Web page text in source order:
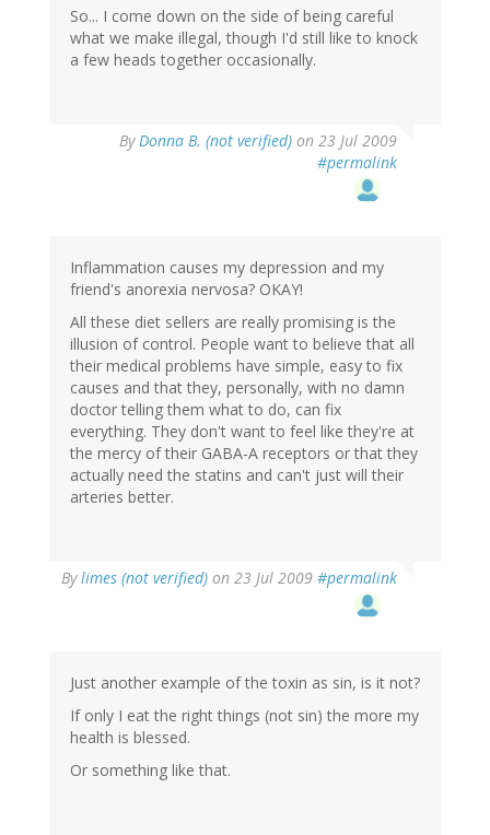
So... I come down on the side of being careful
what we make illegal, though I'd still like to knock
a few heads together occasionally.
ByDonna B. (not verified) on 23 Jul 2009
#permalink
Inflammation causes my depression and my
friend's anorexia nervosa? OKAY!
All these diet sellers are really promising is the
illusion of control. People want to believe that all
their medical problems have simple, easy to fix
causes and that they, personally, with no damn
doctor telling them what to do, can fix
everything. They don't want to feel like they're at
the mercy of their GABA-A receptors or that they
actually need the statins and can't just will their
arteries better.
Bylimes (not verified) on 23 Jul 2009 #permalink
Just another example of the toxin as sin, is it not?
If only I eat the right things (not sin) the more my
health is blessed.
Or something like that.